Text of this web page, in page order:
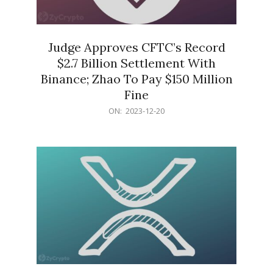
Judge Approves CFTC’s Record
$2.7 Billion Settlement With
Binance; Zhao To Pay $150 Million
Fine
ON: 2023-12-20